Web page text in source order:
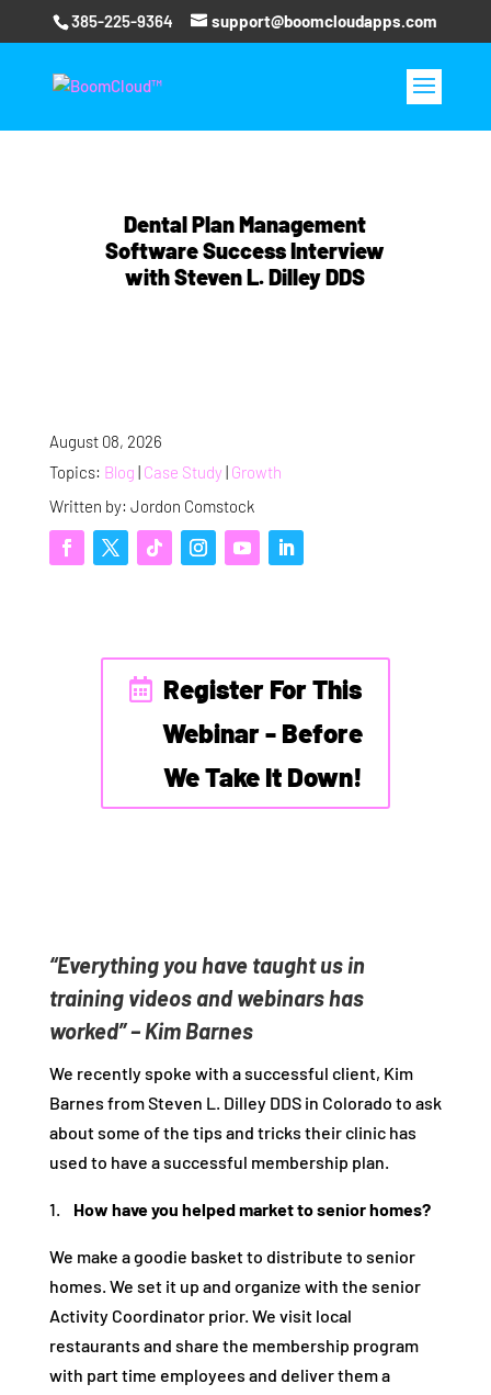
385-225-9364 support@boomcloudapps.com
Dental Plan Management
Software Success Interview
with Steven L. Dilley DDS
August 08, 2026
Topics: Blog | Case Study| Growth
Written by: Jordon Comstock
Register For This
Webinar - Before
We Take It Down!
“Everything you have taught us in
training videos and webinars has
worked” – Kim Barnes
We recently spoke with a successful client, Kim
Barnes from Steven L. Dilley DDS in Colorado to ask
about some of the tips and tricks their clinic has
used to have a successful membership plan.
1. How have you helped market to senior homes?
We make a goodie basket to distribute to senior
homes. We set it up and organize with the senior
Activity Coordinator prior. We visit local
restaurants and share the membership program
with part time employees and deliver them a